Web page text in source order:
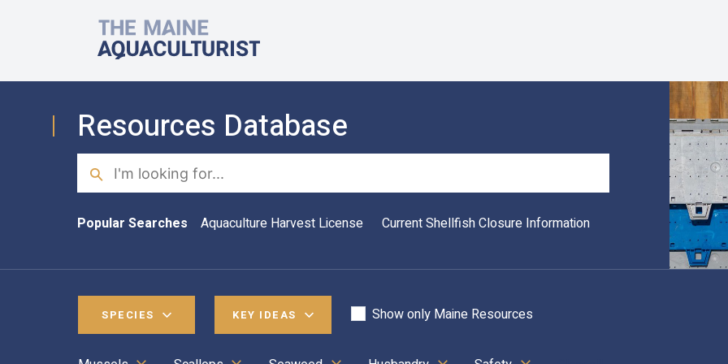
The Maine Aquaculturist
Resources Database
Search
Popular Searches Aquaculture Harvest License Current Shellfish Closure Information
SPECIES KEY IDEAS Show only Maine Resources